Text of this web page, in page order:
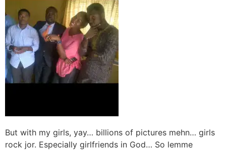
But with my girls, yay… billions of pictures mehn… girls
rock jor. Especially girlfriends in God… So lemme